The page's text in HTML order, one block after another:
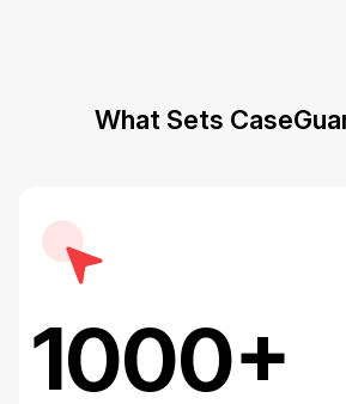
What Sets
1000+